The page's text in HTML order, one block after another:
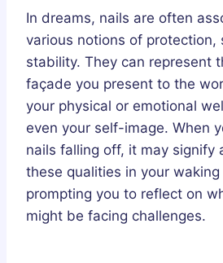
In dreams, nails are often
various notions of protection,
stability. They can represent
façade you present to the
your physical or emotional
even your self-image. When
nails falling off, it may signify
these qualities in your
prompting you to reflect on
might be facing challenges.